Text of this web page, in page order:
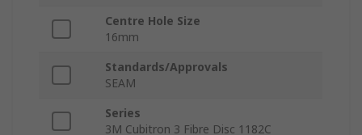
Centre Hole Size
16mm
Standards/Approvals
SEAM
Series
3M Cubitron 3 Fibre Disc 1182C